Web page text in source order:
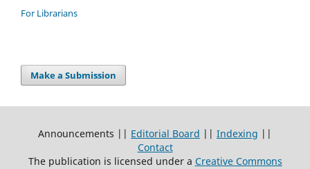
For Librarians
Make a Submission
Announcements || Editorial Board || Indexing ||
Contact
The publication is licensed under a Creative Commons